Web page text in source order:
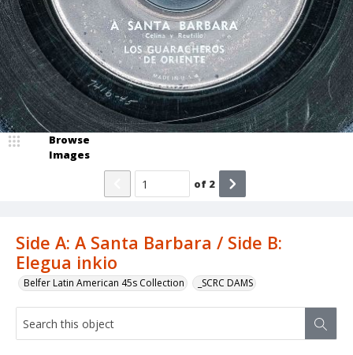
Side A: A Santa Barbara / Side B:
Elegua inkio
Belfer Latin American 45s Collection _SCRC DAMS
Browse
Images
of 2